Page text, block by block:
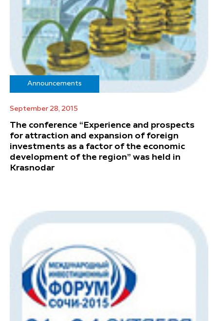
Announcements
September 28, 2015
The conference “Experience and prospects
for attraction and expansion of foreign
investments as a factor of the economic
development of the region” was held in
Krasnodar